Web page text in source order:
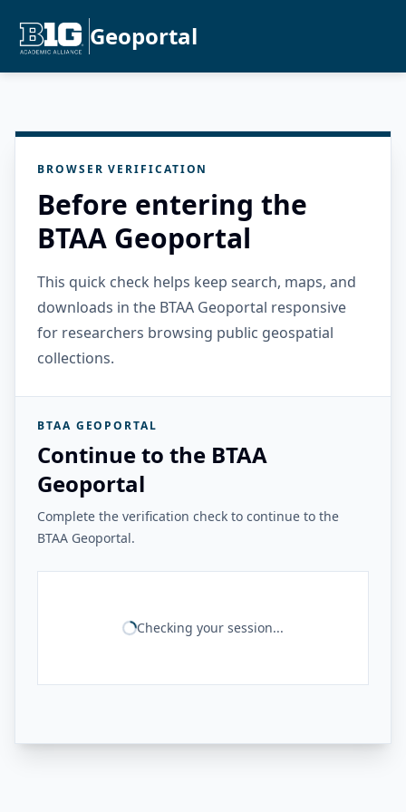
Geoportal
BROWSER VERIFICATION
Before entering the
BTAA Geoportal
This quick check helps keep search, maps, and
downloads in the BTAA Geoportal responsive
for researchers browsing public geospatial
collections.
BTAA GEOPORTAL
Continue to the BTAA
Geoportal
Complete the verification check to continue to the
BTAA Geoportal.
Checking your session...